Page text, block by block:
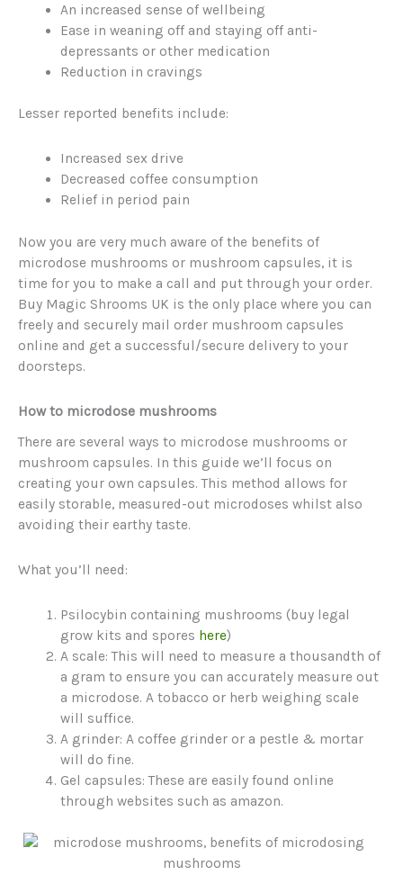
An increased sense of wellbeing
Ease in weaning off and staying off anti-
depressants or other medication
Reduction in cravings
Lesser reported benefits include:
Increased sex drive
Decreased coffee consumption
Relief in period pain
Now you are very much aware of the benefits of
microdose mushrooms or mushroom capsules, it is
time for you to make a call and put through your order.
Buy Magic Shrooms UK is the only place where you can
freely and securely mail order mushroom capsules
online and get a successful/secure delivery to your
doorsteps.
How to microdose mushrooms
There are several ways to microdose mushrooms or
mushroom capsules. In this guide we’ll focus on
creating your own capsules. This method allows for
easily storable, measured-out microdoses whilst also
avoiding their earthy taste.
What you’ll need:
Psilocybin containing mushrooms (buy legal
grow kits and spores here)
A scale: This will need to measure a thousandth of
a gram to ensure you can accurately measure out
a microdose. A tobacco or herb weighing scale
will suffice.
A grinder: A coffee grinder or a pestle & mortar
will do fine.
Gel capsules: These are easily found online
through websites such as amazon.